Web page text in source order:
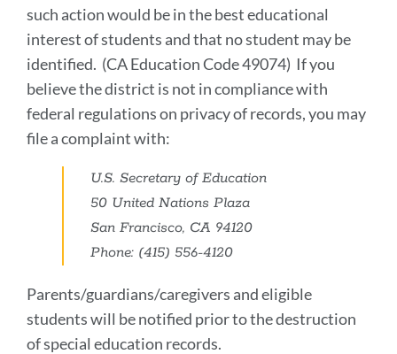
such action would be in the best educational
interest of students and that no student may be
identified. (CA Education Code 49074) If you
believe the district is not in compliance with
federal regulations on privacy of records, you may
file a complaint with:
U.S. Secretary of Education
50 United Nations Plaza
San Francisco, CA 94120
Phone: (415) 556-4120
Parents/guardians/caregivers and eligible
students will be notified prior to the destruction
of special education records.